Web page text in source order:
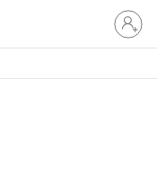
Sign
in
to
account